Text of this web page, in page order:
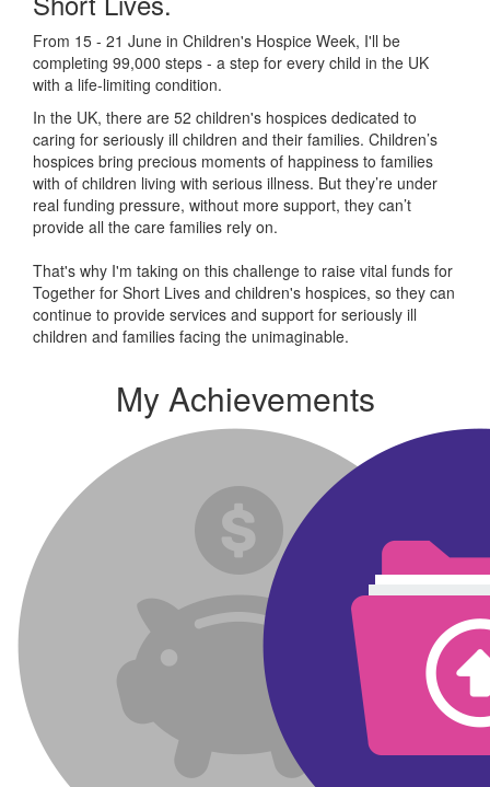
From 15 - 21 June in Children's Hospice Week, I'll be
completing 99,000 steps - a step for every child in the UK
with a life-limiting condition.
In the UK, there are 52 children's hospices dedicated to
caring for seriously ill children and their families. Children’s
hospices bring precious moments of happiness to families
with of children living with serious illness. But they’re under
real funding pressure, without more support, they can’t
provide all the care families rely on.
That's why I'm taking on this challenge to raise vital funds for
Together for Short Lives and children's hospices, so they can
continue to provide services and support for seriously ill
children and families facing the unimaginable.
My Achievements